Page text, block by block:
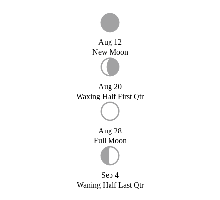
Aug 12
New Moon
Aug 20
Waxing Half First Qtr
Aug 28
Full Moon
Sep 4
Waning Half Last Qtr